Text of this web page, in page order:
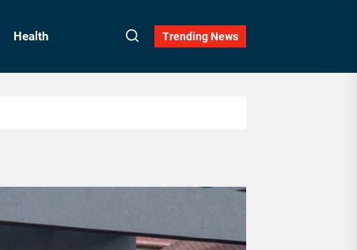
Health Trending News